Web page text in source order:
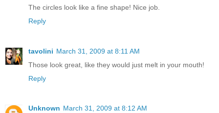
The circles look like a fine shape! Nice job.
Reply
tavolini March 31, 2009 at 8:11 AM
Those look great, like they would just melt in your mouth!
Reply
Unknown March 31, 2009 at 8:12 AM